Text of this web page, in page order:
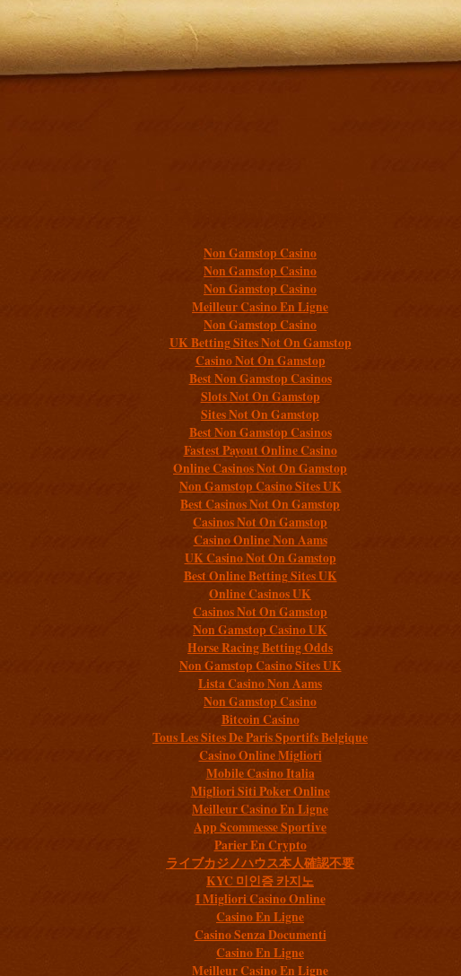
Non Gamstop Casino
Non Gamstop Casino
Non Gamstop Casino
Meilleur Casino En Ligne
Non Gamstop Casino
UK Betting Sites Not On Gamstop
Casino Not On Gamstop
Best Non Gamstop Casinos
Slots Not On Gamstop
Sites Not On Gamstop
Best Non Gamstop Casinos
Fastest Payout Online Casino
Online Casinos Not On Gamstop
Non Gamstop Casino Sites UK
Best Casinos Not On Gamstop
Casinos Not On Gamstop
Casino Online Non Aams
UK Casino Not On Gamstop
Best Online Betting Sites UK
Online Casinos UK
Casinos Not On Gamstop
Non Gamstop Casino UK
Horse Racing Betting Odds
Non Gamstop Casino Sites UK
Lista Casino Non Aams
Non Gamstop Casino
Bitcoin Casino
Tous Les Sites De Paris Sportifs Belgique
Casino Online Migliori
Mobile Casino Italia
Migliori Siti Poker Online
Meilleur Casino En Ligne
App Scommesse Sportive
Parier En Crypto
ライブカジノハウス本人確認不要
KYC 미인증 카지노
I Migliori Casino Online
Casino En Ligne
Casino Senza Documenti
Casino En Ligne
Meilleur Casino En Ligne